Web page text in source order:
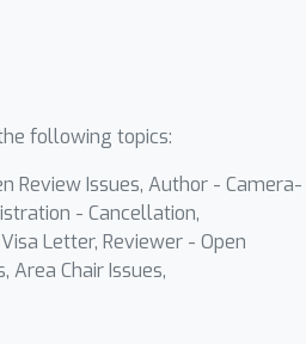
following topics:
Review Issues, Author - Camera-
- Cancellation,
Letter, Reviewer - Open
Area Chair Issues,